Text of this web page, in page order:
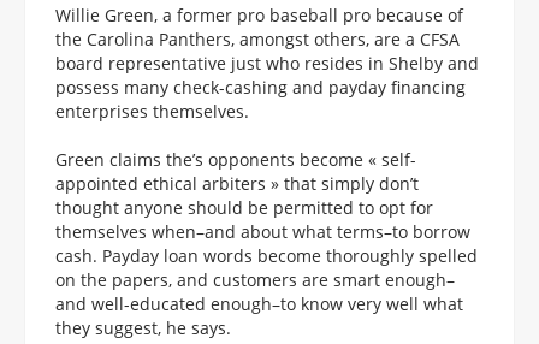
Willie Green, a former pro baseball pro because of
the Carolina Panthers, amongst others, are a CFSA
board representative just who resides in Shelby and
possess many check-cashing and payday financing
enterprises themselves.
Green claims the’s opponents become « self-
appointed ethical arbiters » that simply don’t
thought anyone should be permitted to opt for
themselves when–and about what terms–to borrow
cash. Payday loan words become thoroughly spelled
on the papers, and customers are smart enough–
and well-educated enough–to know very well what
they suggest, he says.